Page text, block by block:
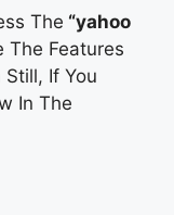
The “yahoo
The Features
If You
In The